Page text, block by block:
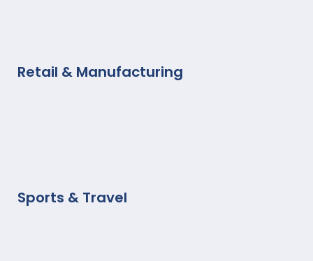
Retail & Manufacturing
Sports & Travel